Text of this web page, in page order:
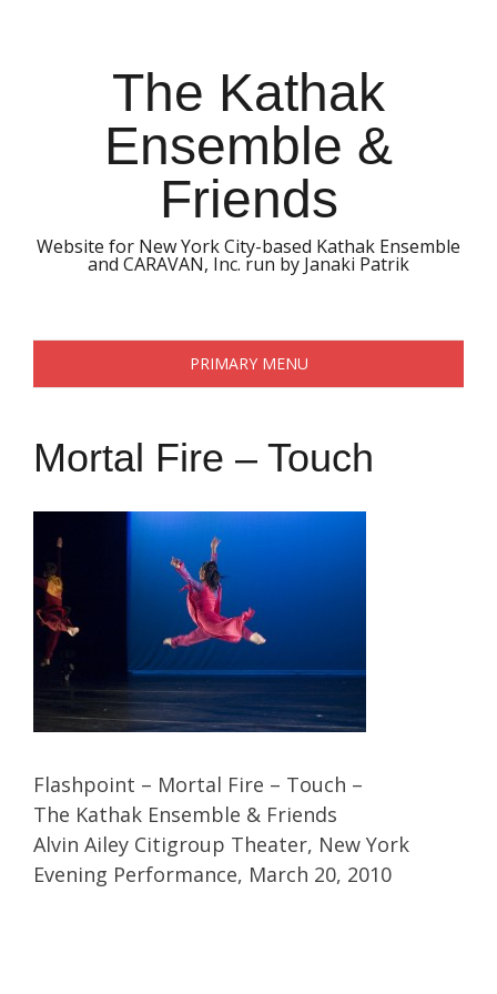
The Kathak
Ensemble &
Friends
Website for New York City-based Kathak Ensemble
and CARAVAN, Inc. run by Janaki Patrik
PRIMARY MENU
Mortal Fire – Touch
Flashpoint – Mortal Fire – Touch –
The Kathak Ensemble & Friends
Alvin Ailey Citigroup Theater, New York
Evening Performance, March 20, 2010